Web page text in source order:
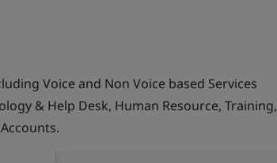
Voice and Non Voice based Services
& Help Desk, Human Resource, Training,